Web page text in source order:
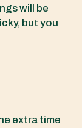
will be
but you
extra time